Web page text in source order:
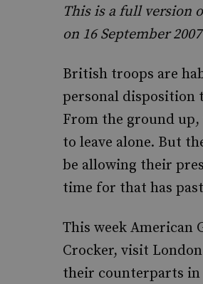
This is a full version
on 16 September 2007
British troops are
personal disposition
From the ground
to leave alone. But
be allowing their
time for that has
This week American
Crocker, visit
their counterparts in